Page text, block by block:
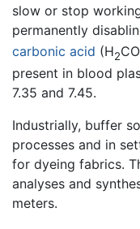
slow or stop
permanently
carbonic acid (H2CO
present in blood
7.35 and 7.45.
Industrially, buffer
processes and in
for dyeing fabrics.
analyses and
meters.